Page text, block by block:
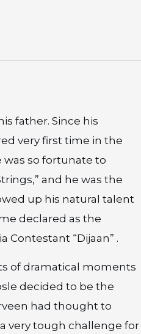
father. Since his
very first time in the
was so fortunate to
and he was the
up his natural talent
declared as the
“Dijaan” .
of dramatical moments
decided to be the
had thought to
very tough challenge for